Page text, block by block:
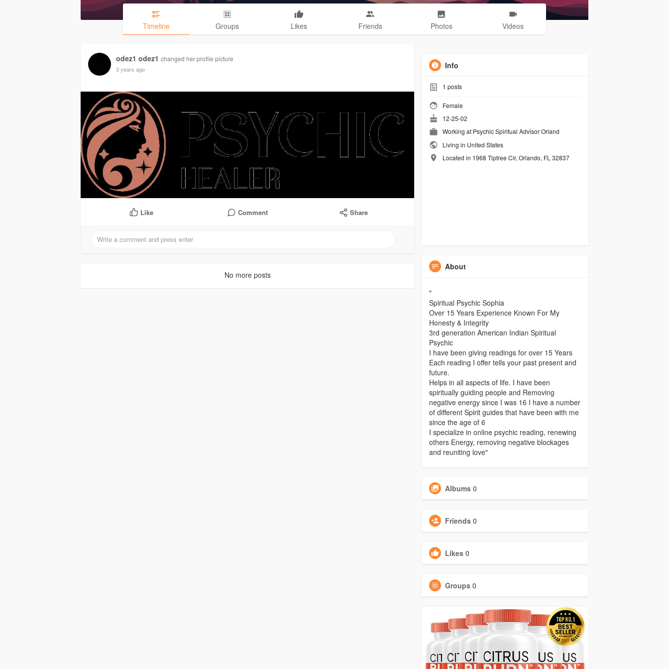
Timeline Groups Likes Friends Photos Videos
odez1 odez1 changed her profile picture
3 years ago
Like Comment Share
No more posts
Info
1 posts
Female
12-25-02
Working at Psychic Spiritual Advisor Orland
Living in United States
Located in 1968 Tiptree Cir, Orlando, FL 32837
About
"
Spiritual Psychic Sophia
Over 15 Years Experience Known For My
Honesty & Integrity
3rd generation American Indian Spiritual
Psychic
I have been giving readings for over 15 Years
Each reading I offer tells your past present and
future.
Helps in all aspects of life. I have been
spiritually guiding people and Removing
negative energy since I was 16 I have a number
of different Spirit guides that have been with me
since the age of 6
I specialize in online psychic reading, renewing
others Energy, removing negative blockages
and reuniting love"
Albums 0
Friends 0
Likes 0
Groups 0